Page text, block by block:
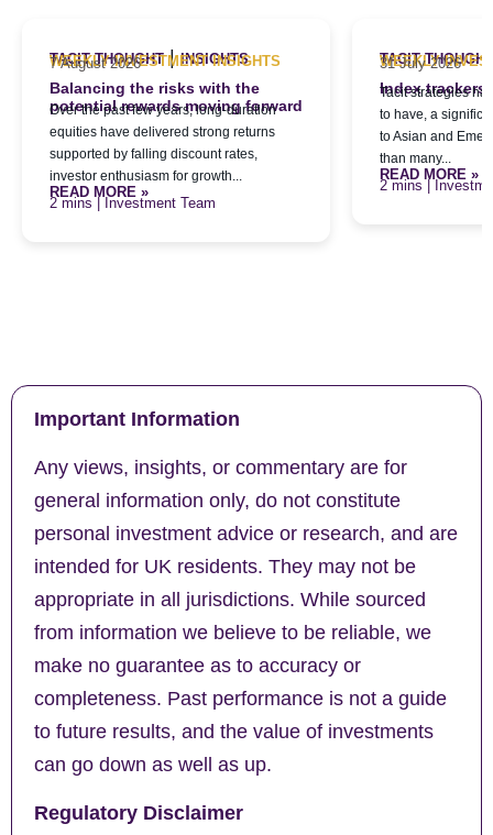
TACIT THOUGHT|INSIGHTS
WEEKLY INVESTMENT INSIGHTS
7 August 2026
Balancing the risks with the
potential rewards moving forward
Over the past few years, long-duration
equities have delivered strong returns
supported by falling discount rates,
investor enthusiasm for growth...
READ MORE »
| Investment Team
TACIT THOUGHT
WEEKLY
31 July 2026
Index trackers
Tacit strategies
to have, a
to Asian and
than many...
READ MORE »
|
Important Information
Any views, insights, or commentary are for
general information only, do not constitute
personal investment advice or research, and are
intended for UK residents. They may not be
appropriate in all jurisdictions. While sourced
from information we believe to be reliable, we
make no guarantee as to accuracy or
completeness. Past performance is not a guide
to future results, and the value of investments
can go down as well as up.
Regulatory Disclaimer